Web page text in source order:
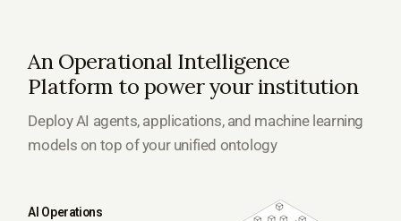
An Operational Intelligence
Platform to power your institution
Deploy AI agents, applications, and machine learning
models on top of your unified ontology
AI Operations